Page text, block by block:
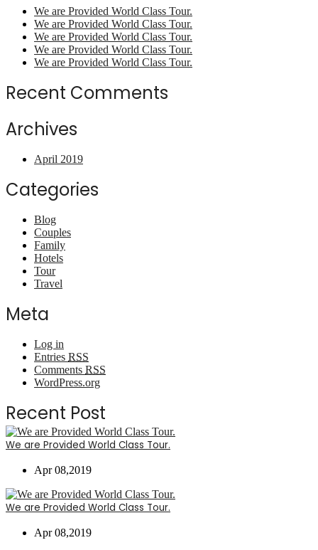
We are Provided World Class Tour.
We are Provided World Class Tour.
We are Provided World Class Tour.
We are Provided World Class Tour.
We are Provided World Class Tour.
Recent Comments
Archives
April 2019
Categories
Blog
Couples
Family
Hotels
Tour
Travel
Meta
Log in
Entries RSS
Comments RSS
WordPress.org
Recent Post
We are Provided World Class Tour.
Apr 08,2019
We are Provided World Class Tour.
Apr 08,2019